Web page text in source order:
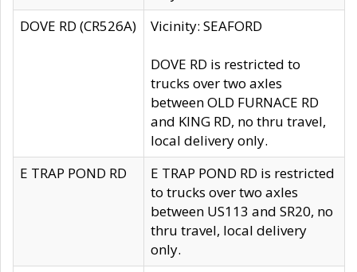
DOVE RD (CR526A)
Vicinity: SEAFORD
DOVE RD is restricted to
trucks over two axles
between OLD FURNACE RD
and KING RD, no thru travel,
local delivery only.
E TRAP POND RD
E TRAP POND RD is restricted
to trucks over two axles
between US113 and SR20, no
thru travel, local delivery
only.